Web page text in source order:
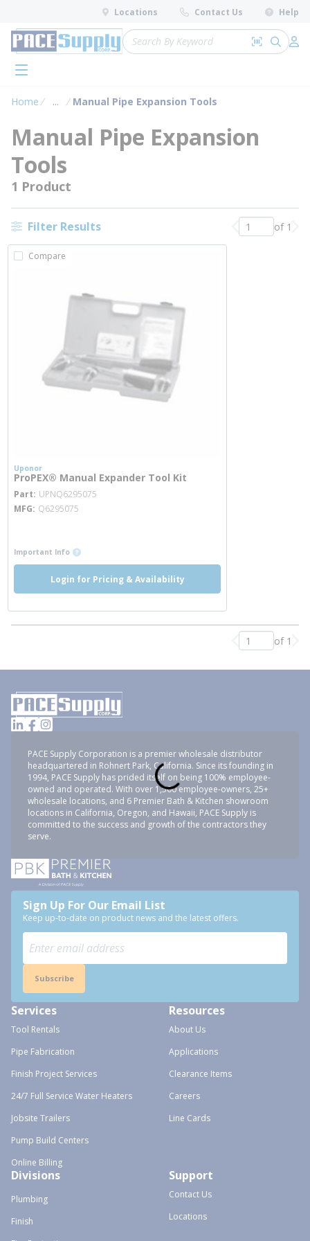
Skip to main content
Locations Contact Us Help
Site Search
Search by
submit
menu
Home ...
more info
Manual Pipe Expansion Tools
Manual Pipe Expansion
Tools
1 Product
Filter Results Previous page
of 1
Compare
Uponor
ProPEX® Manual Expander Tool Kit
Part UPNQ6295075 more info
MFG Q6295075
Important Info more info
Login for Pricing & Availability
Previous page
of 1
PACE Supply Corporation is a premier wholesale distributor
headquartered in Rohnert Park, California. Since its founding in
1994, PACE Supply has prided itself on being 100% employee-
owned and operated. With over 1,500 employee-owners, 25+
wholesale locations, and 6 Premier Bath & Kitchen showroom
locations in California, Oregon, and Hawaii, PACE Supply is
committed to the success and growth of the contractors they
serve.
Sign Up For Our Email List
Keep up-to-date on product news and the latest offers.
Subscribe
Services
Tool Rentals
Pipe Fabrication
Finish Project Services
24/7 Full Service Water Heaters
Jobsite Trailers
Pump Build Centers
Online Billing
Resources
About Us
Applications
Clearance Items
Careers
Line Cards
Divisions
Plumbing
Finish
Support
Contact Us
Locations